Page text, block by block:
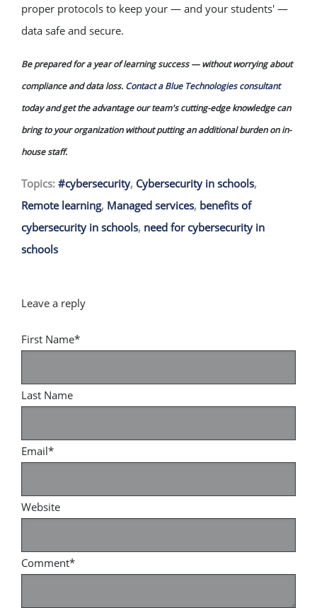
proper protocols to keep your — and your students' —
data safe and secure.
Be prepared for a year of learning success — without worrying about
compliance and data loss. Contact a Blue Technologies consultant
today and get the advantage our team's cutting-edge knowledge can
bring to your organization without putting an additional burden on in-
house staff.
Topics: #cybersecurity, Cybersecurity in schools,
Remote learning, Managed services, benefits of
cybersecurity in schools, need for cybersecurity in
schools
First Name*
Last Name
Email*
Website
Comment*